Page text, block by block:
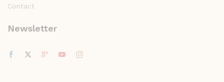
Contact
Newsletter